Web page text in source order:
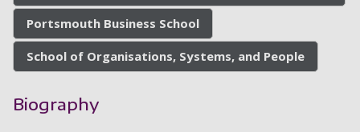
Portsmouth Business School
School of Organisations, Systems, and People
Biography